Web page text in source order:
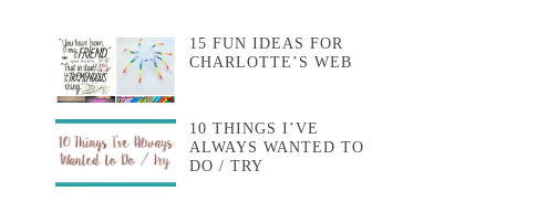
15 FUN IDEAS FOR
CHARLOTTE’S WEB
10 THINGS I’VE
ALWAYS WANTED TO
DO / TRY